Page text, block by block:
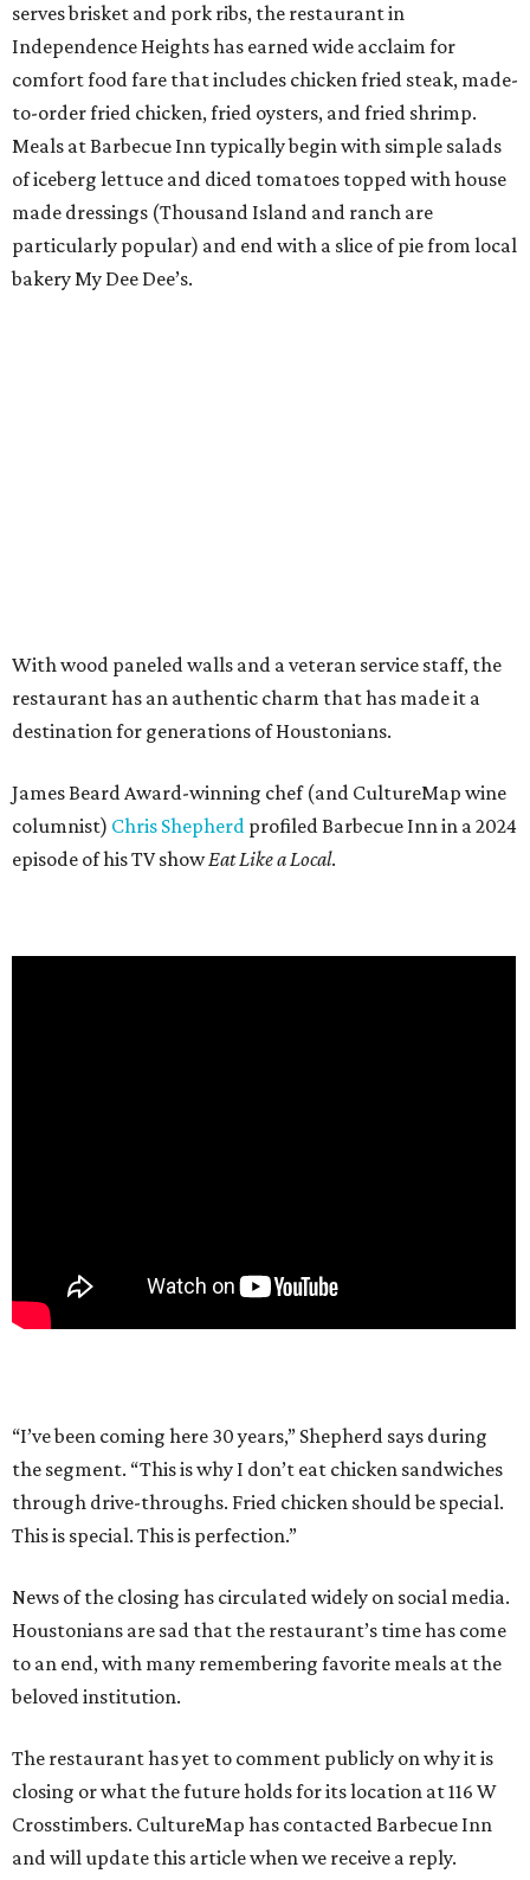
serves brisket and pork ribs, the restaurant in
Independence Heights has earned wide acclaim for
comfort food fare that includes chicken fried steak, made-
to-order fried chicken, fried oysters, and fried shrimp.
Meals at Barbecue Inn typically begin with simple salads
of iceberg lettuce and diced tomatoes topped with house
made dressings (Thousand Island and ranch are
particularly popular) and end with a slice of pie from local
bakery My Dee Dee’s.
With wood paneled walls and a veteran service staff, the
restaurant has an authentic charm that has made it a
destination for generations of Houstonians.
James Beard Award-winning chef (and CultureMap wine
columnist) Chris Shepherd profiled Barbecue Inn in a 2024
episode of his TV showEat Like a Local.
“I’ve been coming here 30 years,” Shepherd says during
the segment. “This is why I don’t eat chicken sandwiches
through drive-throughs. Fried chicken should be special.
This is special. This is perfection.”
News of the closing has circulated widely on social media.
Houstonians are sad that the restaurant’s time has come
to an end, with many remembering favorite meals at the
beloved institution.
The restaurant has yet to comment publicly on why it is
closing or what the future holds for its location at 116 W
Crosstimbers. CultureMap has contacted Barbecue Inn
and will update this article when we receive a reply.